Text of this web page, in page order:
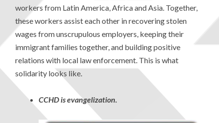
workers from Latin America, Africa and Asia. Together,
these workers assist each other in recovering stolen
wages from unscrupulous employers, keeping their
immigrant families together, and building positive
relations with local law enforcement. This is what
solidarity looks like.
CCHD is evangelization.